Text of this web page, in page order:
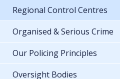
Regional Control Centres
Organised & Serious Crime
Our Policing Principles
Oversight Bodies